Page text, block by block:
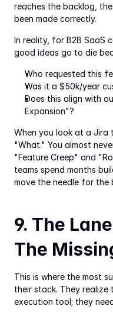
reaches the backlog,
been made correctly.
In reality, for B2B SaaS
good ideas go to die
Who requested this
Was it a $50k/year
Does this align with
Expansion"?
When you look at a Jira
"What." You almost
"Feature Creep" and
teams spend months
move the needle for the
9. The
The
This is where the most
their stack. They
execution tool; they